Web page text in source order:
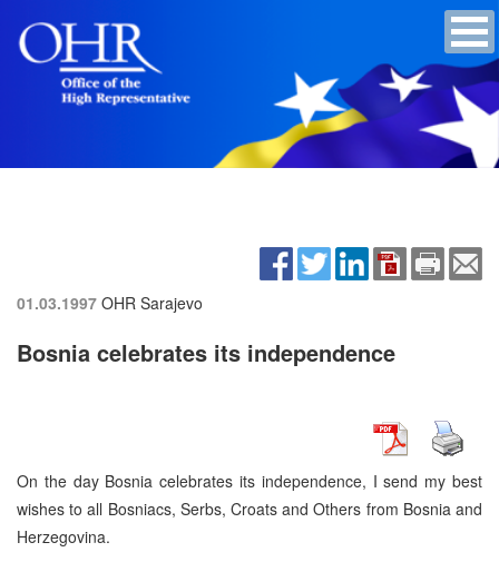
01.03.1997 OHR Sarajevo
Bosnia celebrates its independence
On the day Bosnia celebrates its independence, I send my best
wishes to all Bosniacs, Serbs, Croats and Others from Bosnia and
Herzegovina.